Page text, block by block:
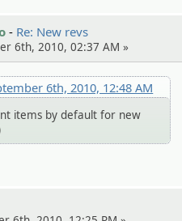
Re: New revs
6th, 2010, 02:37 AM »
6th, 2010, 12:48 AM
items by default for new